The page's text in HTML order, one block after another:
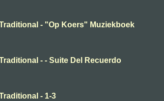
- "Op Koers" Muziekboek
- - Suite Del Recuerdo
- 1-3